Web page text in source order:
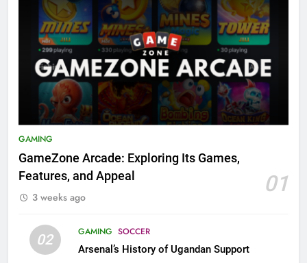
GAMING
GameZone Arcade: Exploring Its Games,
Features, and Appeal
01
3 weeks ago
02 GAMING SOCCER
Arsenal’s History of Ugandan Support